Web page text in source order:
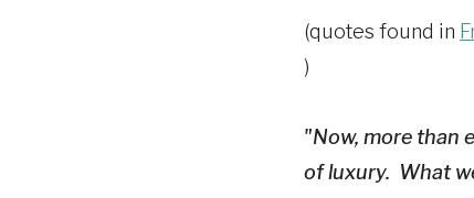
(quotes found in
)
"Now, more than
of luxury. What